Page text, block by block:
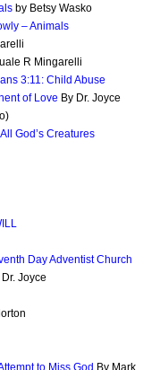
by Betsy Wasko
– Animals
R Mingarelli
3:11: Child Abuse
of Love By Dr. Joyce
God’s Creatures
Day Adventist Church
Joyce
to Miss God By Mark